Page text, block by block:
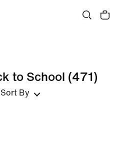
to School (471)
Sort By